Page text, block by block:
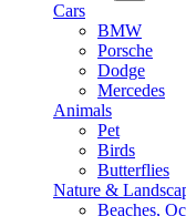
Cars
BMW
Porsche
Dodge
Mercedes
Animals
Pet
Birds
Butterflies
Nature &
Beaches,